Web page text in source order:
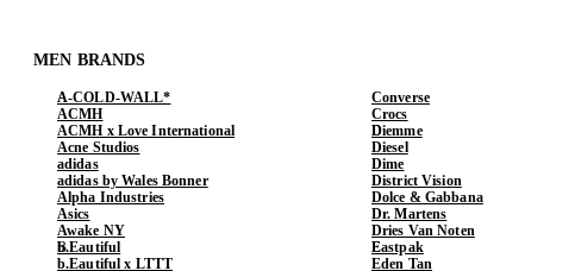
MEN BRANDS
A-COLD-WALL*
ACMH
ACMH x Love International
Acne Studios
adidas
adidas by Wales Bonner
Alpha Industries
Asics
Awake NY
b.Eautiful
b.Eautiful x LTTT
Converse
Crocs
Diemme
Diesel
Dime
District Vision
Dolce & Gabbana
Dr. Martens
Dries Van Noten
Eastpak
Eden Tan